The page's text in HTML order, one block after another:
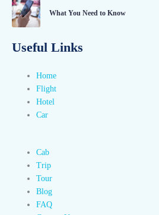
What You Need to Know
Useful Links
Home
Flight
Hotel
Car
Cab
Trip
Tour
Blog
FAQ